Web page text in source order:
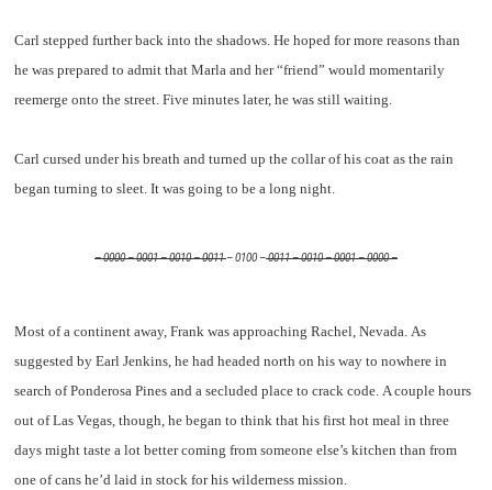
Carl stepped further back into the shadows. He hoped for more reasons than
he was prepared to admit that Marla and her “friend” would momentarily
reemerge onto the street. Five minutes later, he was still waiting.
Carl cursed under his breath and turned up the collar of his coat as the rain
began turning to sleet. It was going to be a long night.
– 0000 – 0001 – 0010 – 0011– 0100 –0011 – 0010 – 0001 – 0000 –
Most of a continent away, Frank was approaching Rachel, Nevada. As
suggested by Earl Jenkins, he had headed north on his way to nowhere in
search of Ponderosa Pines and a secluded place to crack code. A couple hours
out of Las Vegas, though, he began to think that his first hot meal in three
days might taste a lot better coming from someone else’s kitchen than from
one of cans he’d laid in stock for his wilderness mission.